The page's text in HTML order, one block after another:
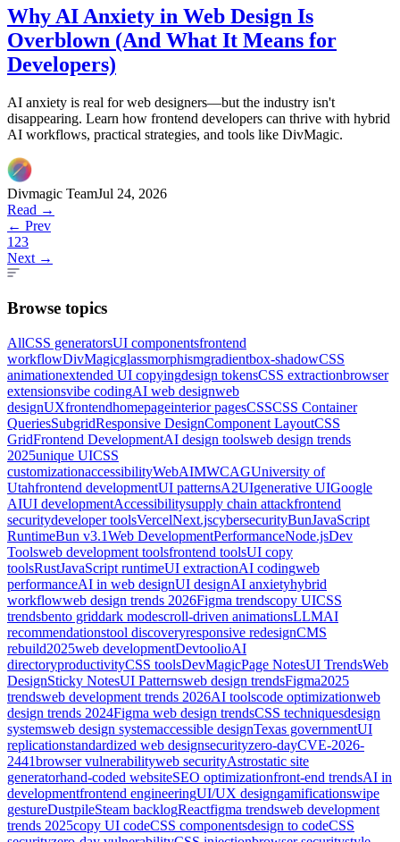
Why AI Anxiety in Web Design Is
Overblown (And What It Means for
Developers)
AI anxiety is real for web designers—but the industry isn't
disappearing. Learn how frontend developers can thrive with hybrid
AI workflows, practical strategies, and tools like DivMagic.
Divmagic TeamJul 24, 2026
Read →
← Prev
1 23
Next →
Browse topics
AllCSS generatorsUI componentsfrontend
workflowDivMagicglassmorphismgradientbox-shadowCSS
animationextended UI copyingdesign tokensCSS extractionbrowser
extensionsvibe codingAI web designweb
designUXfrontendhomepageinterior pagesCSSCSS Container
QueriesSubgridResponsive DesignComponent LayoutCSS
GridFrontend DevelopmentAI design toolsweb design trends
2025unique UICSS
customizationaccessibilityWebAIMWCAGUniversity of
Utahfrontend developmentUI patternsA2UIgenerative UIGoogle
AIUI developmentAccessibilitysupply chain attackfrontend
securitydeveloper toolsVercelNext.jscybersecurityBunJavaScript
RuntimeBun v3.1Web DevelopmentPerformanceNode.jsDev
Toolsweb development toolsfrontend toolsUI copy
toolsRustJavaScript runtimeUI extractionAI codingweb
performanceAI in web designUI designAI anxietyhybrid
workflowweb design trends 2026Figma trendscopy UICSS
trendsbento griddark modescroll-driven animationsLLMAI
recommendationstool discoveryresponsive redesignCMS
rebuild2025web developmentDevtoolioAI
directoryproductivityCSS toolsDevMagicPage NotesUI TrendsWeb
DesignSticky NotesUI Patternsweb design trendsFigma2025
trendsweb development trends 2026AI toolscode optimizationweb
design trends 2024Figma web design trendsCSS techniquesdesign
systemsweb design systemaccessible designTexas governmentUI
replicationstandardized web designsecurityzero-dayCVE-2026-
2441browser vulnerabilityweb securityAstrostatic site
generatorhand-coded websiteSEO optimizationfront-end trendsAI in
developmentfrontend engineeringUI/UX designgamificationswipe
gestureDustpileSteam backlogReactfigma trendsweb development
trends 2025copy UI codeCSS componentsdesign to codeCSS